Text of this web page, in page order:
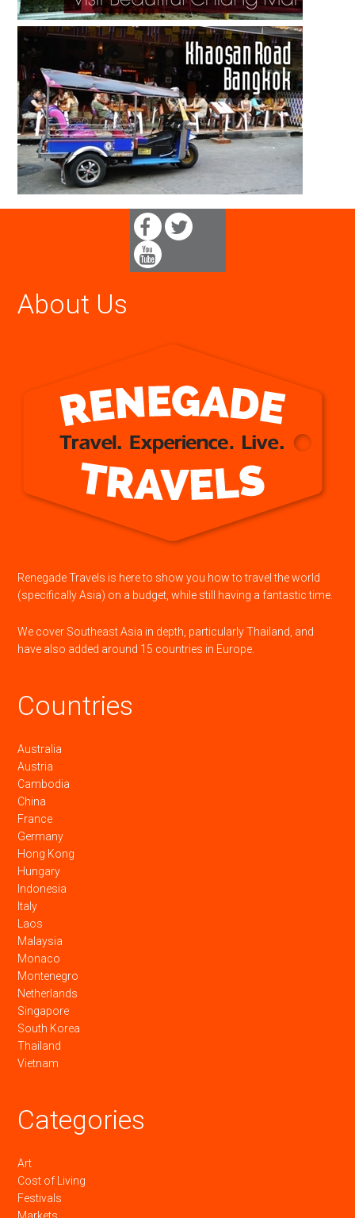
About Us
Renegade Travels is here to show you how to travel the world
(specifically Asia) on a budget, while still having a fantastic time.
We cover Southeast Asia in depth, particularly Thailand, and
have also added around 15 countries in Europe.
Countries
Australia
Austria
Cambodia
China
France
Germany
Hong Kong
Hungary
Indonesia
Italy
Laos
Malaysia
Monaco
Montenegro
Netherlands
Singapore
South Korea
Thailand
Vietnam
Categories
Art
Cost of Living
Festivals